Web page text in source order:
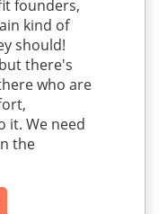
founders,
kind of
should!
there's
who are
it. We need
the